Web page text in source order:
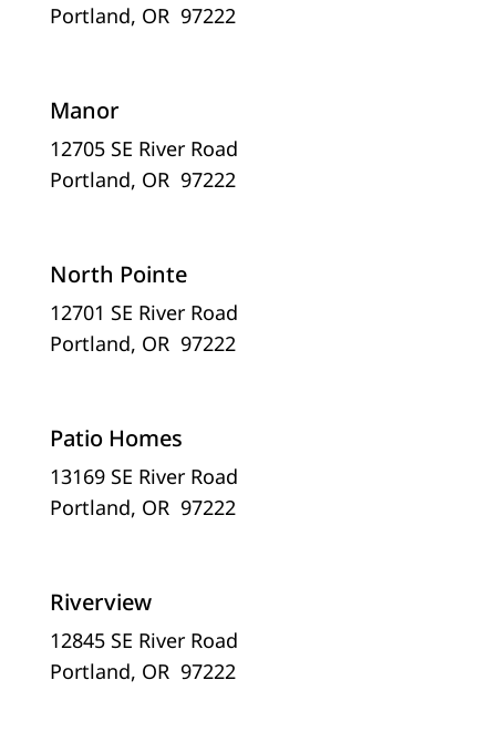
Portland, OR 97222
Manor
12705 SE River Road
Portland, OR 97222
North Pointe
12701 SE River Road
Portland, OR 97222
Patio Homes
13169 SE River Road
Portland, OR 97222
Riverview
12845 SE River Road
Portland, OR 97222